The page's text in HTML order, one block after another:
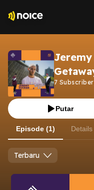
7
Putar
Episode (1) Details
Terbaru